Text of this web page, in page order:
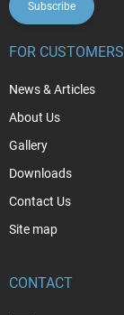
Subscribe
FOR CUSTOMERS
News & Articles
About Us
Gallery
Downloads
Contact Us
Site map
CONTACT